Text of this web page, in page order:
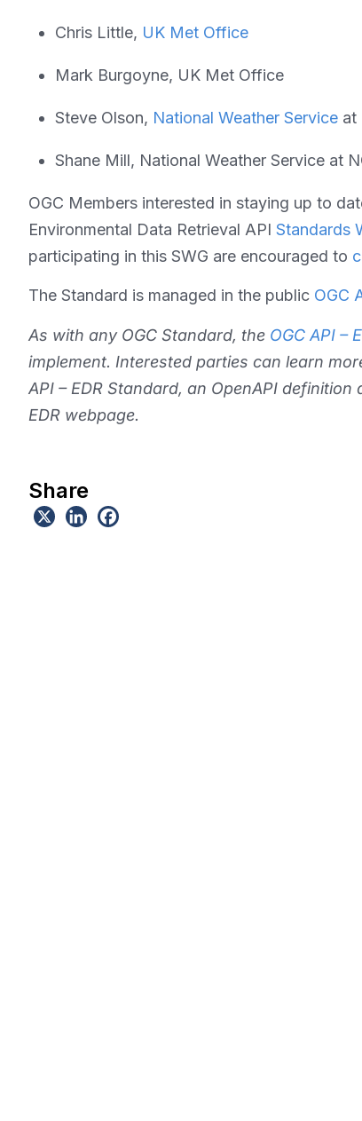
Chris Little, UK Met Office
Mark Burgoyne, UK Met Office
Steve Olson, National Weather Service at
Shane Mill, National Weather Service at
OGC Members interested in staying up to
Environmental Data Retrieval API Standards
participating in this SWG are encouraged to
The Standard is managed in the public OGC
As with any OGC Standard, the OGC API –
implement. Interested parties can learn
API – EDR Standard, an OpenAPI
EDR webpage.
Share